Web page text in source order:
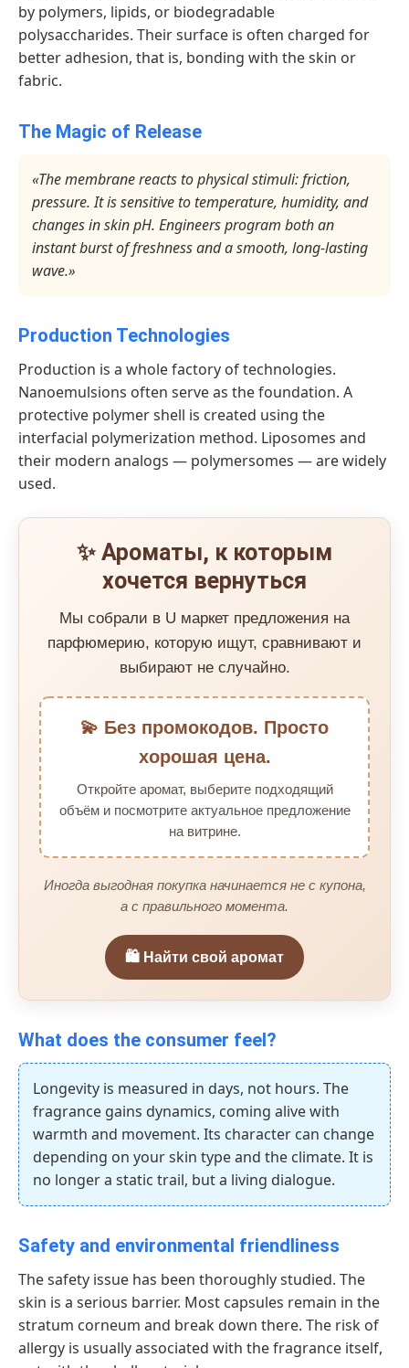
by polymers, lipids, or biodegradable
polysaccharides. Their surface is often charged for
better adhesion, that is, bonding with the skin or
fabric.
The Magic of Release
«The membrane reacts to physical stimuli: friction,
pressure. It is sensitive to temperature, humidity, and
changes in skin pH. Engineers program both an
instant burst of freshness and a smooth, long-lasting
wave.»
Production Technologies
Production is a whole factory of technologies.
Nanoemulsions often serve as the foundation. A
protective polymer shell is created using the
interfacial polymerization method. Liposomes and
their modern analogs — polymersomes — are widely
used.
✨ Ароматы, к которым
хочется вернуться
Мы собрали в U маркет предложения на
парфюмерию, которую ищут, сравнивают и
выбирают не случайно.
💫 Без промокодов. Просто
хорошая цена.
Откройте аромат, выберите подходящий
объём и посмотрите актуальное предложение
на витрине.
Иногда выгодная покупка начинается не с купона,
а с правильного момента.
🛍️ Найти свой аромат
What does the consumer feel?
Longevity is measured in days, not hours. The
fragrance gains dynamics, coming alive with
warmth and movement. Its character can change
depending on your skin type and the climate. It is
no longer a static trail, but a living dialogue.
Safety and environmental friendliness
The safety issue has been thoroughly studied. The
skin is a serious barrier. Most capsules remain in the
stratum corneum and break down there. The risk of
allergy is usually associated with the fragrance itself,